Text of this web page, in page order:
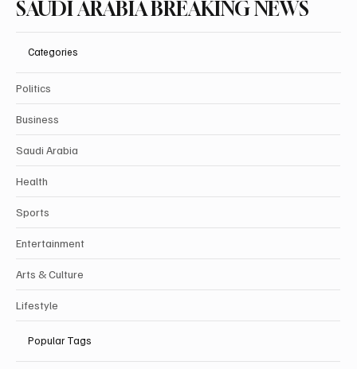
SAUDI ARABIA BREAKING NEWS
Categories
Politics
Business
Saudi Arabia
Health
Sports
Entertainment
Arts & Culture
Lifestyle
Popular Tags